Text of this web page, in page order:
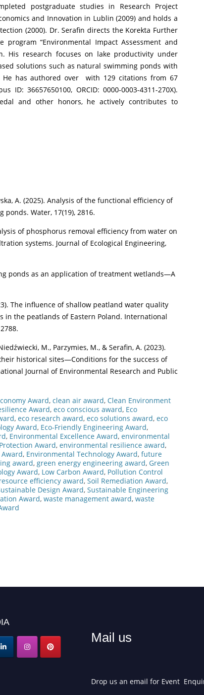
postgraduate studies in Research Project
and Innovation in Lublin (2009) and holds a
(2000). Dr. Serafin directs the Korekta Further
“Environmental Impact Assessment and
His research focuses on lake productivity under
solutions such as natural swimming ponds with
He has authored over with 129 citations from 67
36657650100, ORCID: 0000-0003-4311-270X).
and other honors, he actively contributes to
A. (2025). Analysis of the functional efficiency of
Water, 17(19), 2816.
of phosphorus removal efficiency from water on
systems. Journal of Ecological Engineering,
ponds as an application of treatment wetlands—A
The influence of shallow peatland water quality
in the peatlands of Eastern Poland. International
M., Parzymies, M., & Serafin, A. (2023).
historical sites—Conditions for the success of
Journal of Environmental Research and Public
Award, clean air award, Clean Environment
Award, eco conscious award, Eco
, eco research award, eco solutions award, eco
Award, Eco-Friendly Engineering Award,
, Environmental Excellence Award, environmental
Award, environmental resilience award,
, Environmental Technology Award, future
award, green energy engineering award, Green
Award, Low Carbon Award, Pollution Control
efficiency award, Soil Remediation Award,
Design Award, Sustainable Engineering
Award, waste management award, waste
Mail us
Drop us an email for Event